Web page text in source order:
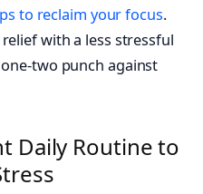
to reclaim your focus.
with a less stressful
two punch against
Daily Routine to